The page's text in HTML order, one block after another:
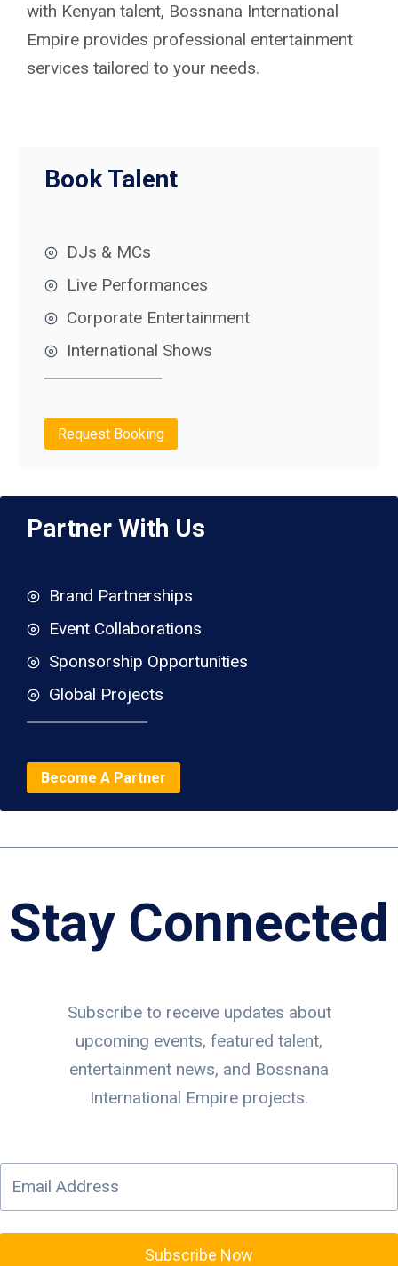
with Kenyan talent, Bossnana International
Empire provides professional entertainment
services tailored to your needs.
Book Talent
DJs & MCs
Live Performances
Corporate Entertainment
International Shows
Request Booking
Partner With Us
Brand Partnerships
Event Collaborations
Sponsorship Opportunities
Global Projects
Become A Partner
Stay Connected
Subscribe to receive updates about
upcoming events, featured talent,
entertainment news, and Bossnana
International Empire projects.
Subscribe Now